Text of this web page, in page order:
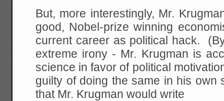
But, more interestingly, Mr.
good, Nobel-prize winning
current career as political hack.
extreme irony - Mr. Krugman is
science in favor of political
guilty of doing the same in his
that Mr. Krugman would write